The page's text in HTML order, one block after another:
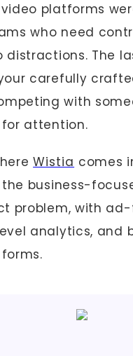
platforms
who need
distractions. The
carefully
with
attention.
Wistia comes
business-
problem, with
analytics, and